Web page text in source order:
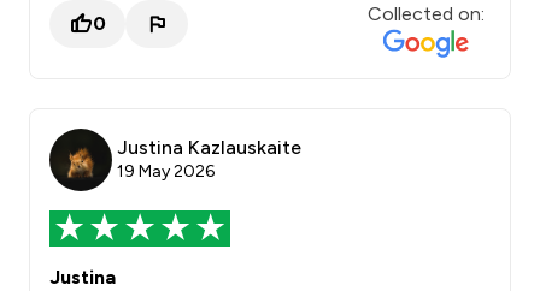
0 Collected on:
Justina Kazlauskaite
19 May 2026
Justina